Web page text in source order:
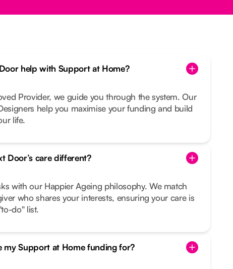
help with Support at Home?
Provider, we guide you through the system. Our
help you maximise your funding and build
life.
Door’s care different?
with our Happier Ageing philosophy. We match
who shares your interests, ensuring your care is
do" list.
my Support at Home funding for?